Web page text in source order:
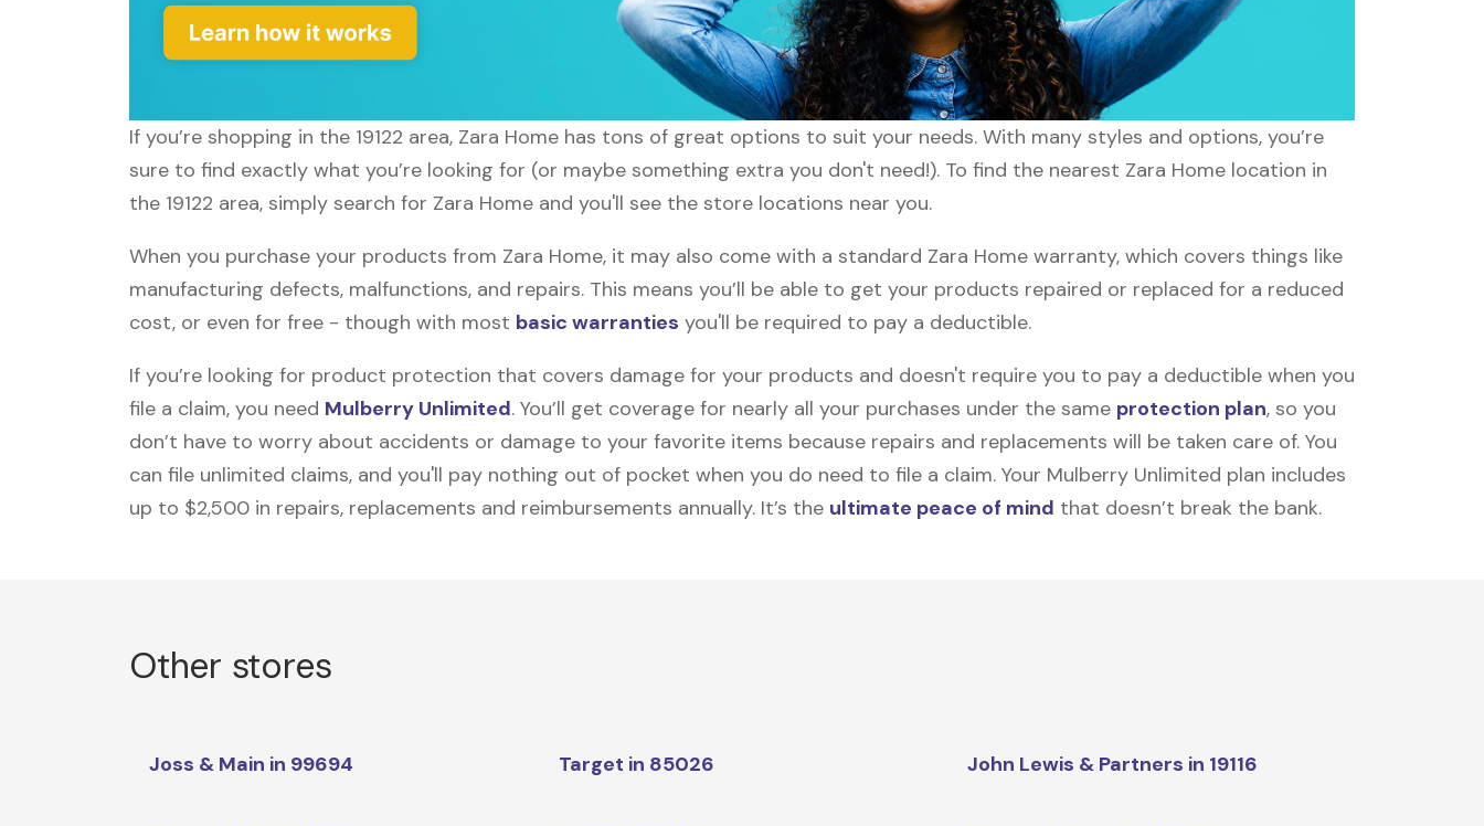
If you’re shopping in the 19122 area, Zara Home has tons of great options to suit your needs. With many styles and options, you’re
sure to find exactly what you’re looking for (or maybe something extra you don't need!). To find the nearest Zara Home location in
the 19122 area, simply search for Zara Home and you'll see the store locations near you.
When you purchase your products from Zara Home, it may also come with a standard Zara Home warranty, which covers things like
manufacturing defects, malfunctions, and repairs. This means you’ll be able to get your products repaired or replaced for a reduced
cost, or even for free - though with most basic warranties you'll be required to pay a deductible.
If you’re looking for product protection that covers damage for your products and doesn't require you to pay a deductible when you
file a claim, you need Mulberry Unlimited. You’ll get coverage for nearly all your purchases under the same protection plan, so you
don’t have to worry about accidents or damage to your favorite items because repairs and replacements will be taken care of. You
can file unlimited claims, and you'll pay nothing out of pocket when you do need to file a claim. Your Mulberry Unlimited plan includes
up to $2,500 in repairs, replacements and reimbursements annually. It’s the ultimate peace of mind that doesn’t break the bank.
Other stores
Joss & Main in 99694 Target in 85026 John Lewis & Partners in 19116